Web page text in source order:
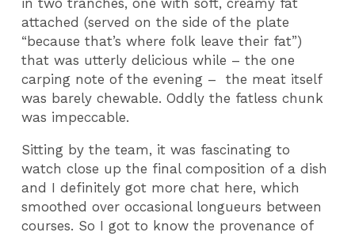
in two tranches, one with soft, creamy fat
attached (served on the side of the plate
“because that’s where folk leave their fat”)
that was utterly delicious while – the one
carping note of the evening – the meat itself
was barely chewable. Oddly the fatless chunk
was impeccable.
Sitting by the team, it was fascinating to
watch close up the final composition of a dish
and I definitely got more chat here, which
smoothed over occasional longueurs between
courses. So I got to know the provenance of